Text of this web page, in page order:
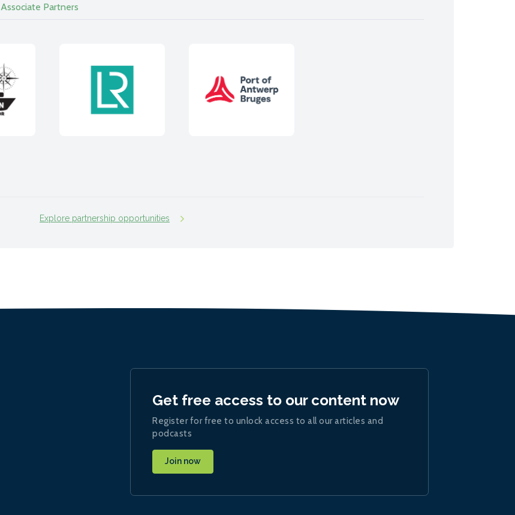
Associate Partners
Explore partnership opportunities
Get free access to our content now
Register for free to unlock access to all our articles and
podcasts
Join now